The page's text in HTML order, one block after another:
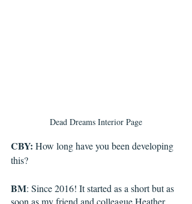
Dead Dreams Interior Page
CBY: How long have you been developing
this?
BM: Since 2016! It started as a short but as
soon as my friend and colleague Heather